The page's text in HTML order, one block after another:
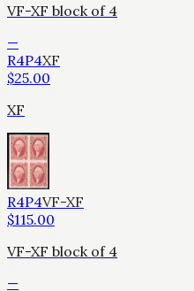
VF-XF block of 4
—
R4P4XF
$25.00
XF
R4P4VF-XF
$115.00
VF-XF block of 4
—